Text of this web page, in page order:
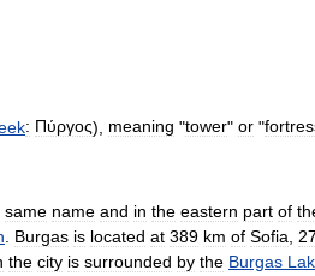
: Πύργος), meaning "tower" or "
same name and in the eastern part of
. Burgas is located at 389 km of Sofia,
the city is surrounded by the Burgas